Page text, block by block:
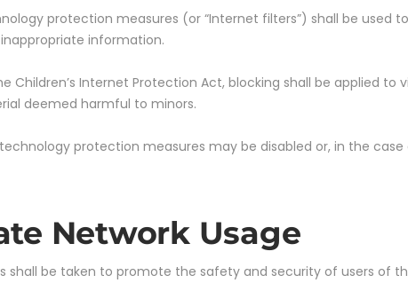
protection measures (or “Internet filters”) shall be used
information.
Children’s Internet Protection Act, blocking shall be applied
deemed harmful to minors.
protection measures may be disabled or, in the
Network Usage
shall be taken to promote the safety and security of users of